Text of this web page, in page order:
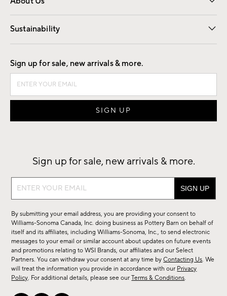
Our Story Careers
Find a Store
Sustainability
Good by Design
Sign up for sale, new arrivals & more.
Sign up for sale, new arrivals & more.
Sign
sale,
new
arrivals
&
more.
By submitting your email address, you are providing your consent to
Williams-Sonoma Canada, Inc. doing business as Pottery Barn on behalf of
itself and its affiliates, including Williams-Sonoma, Inc., to send electronic
messages to your email or similar account about updates on future events
and promotions relating to WSI Brands, our affiliates and our Select
Partners. You can withdraw your consent at any time byContacting Us. We
will treat the information you provide in accordance with our Privacy
Policy. For additional details, please see ourTerms & Conditions.